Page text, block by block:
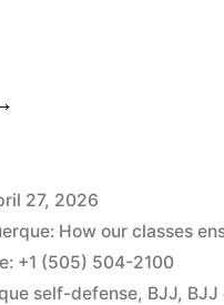
27, 2026
How our classes
+1 (505) 504-2100
self-defense, BJJ, BJJ